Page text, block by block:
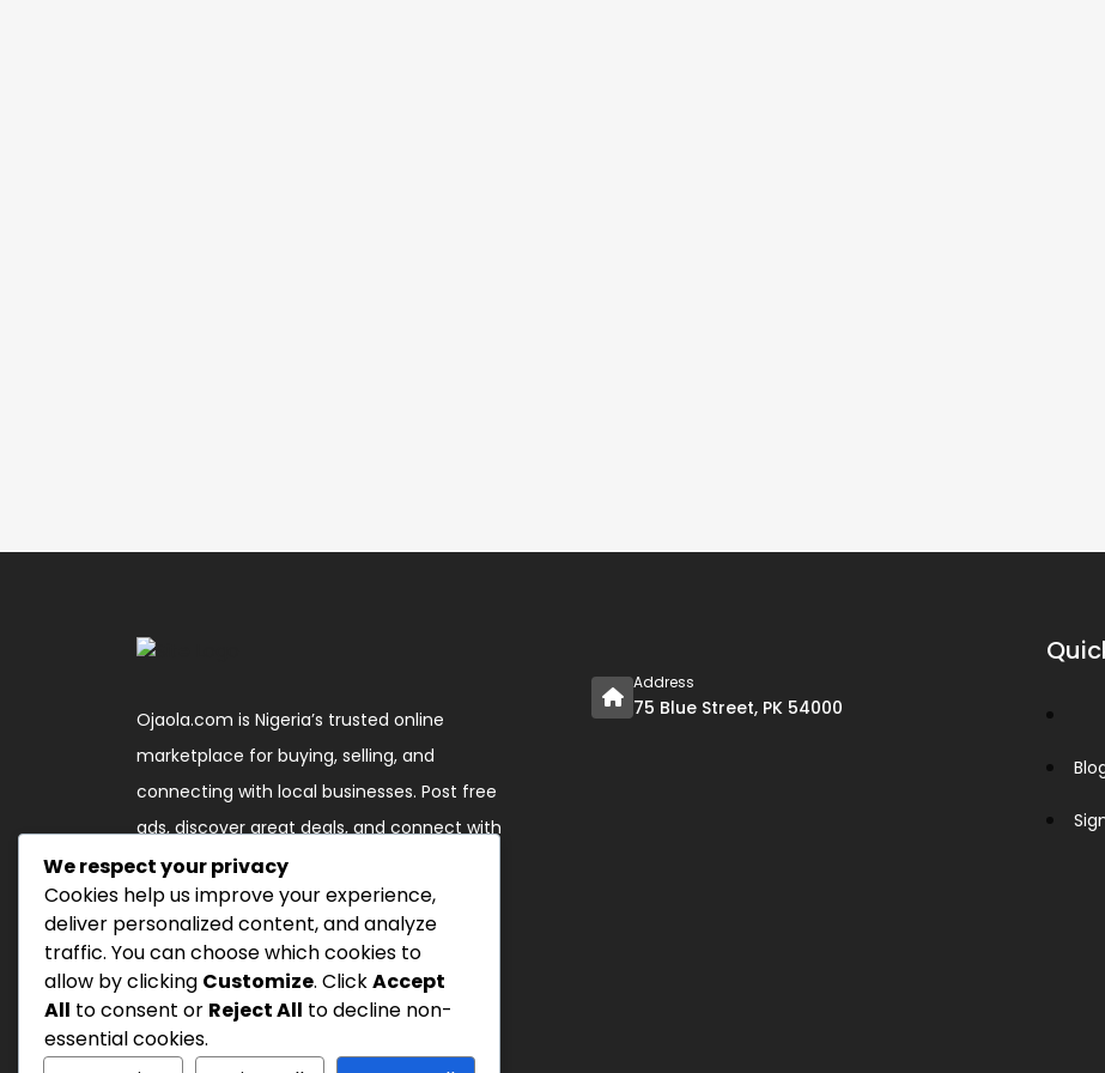
Ojaola.com is Nigeria’s trusted online
marketplace for buying, selling, and
connecting with local businesses. Post free
ads, discover great deals, and connect with
verified sellers across the country."
Follow Us
Address
75 Blue Street, PK 54000
We respect your privacy
Cookies help us improve your experience,
deliver personalized content, and analyze
traffic. You can choose which cookies to
allow by clicking Customize. ClickAccept
All to consent or Reject All to decline non-
essential cookies.